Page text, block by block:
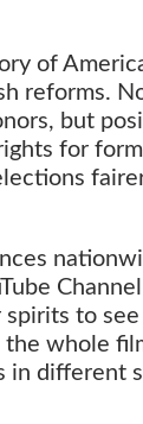
of
reforms.
but
for
to
whole
in different